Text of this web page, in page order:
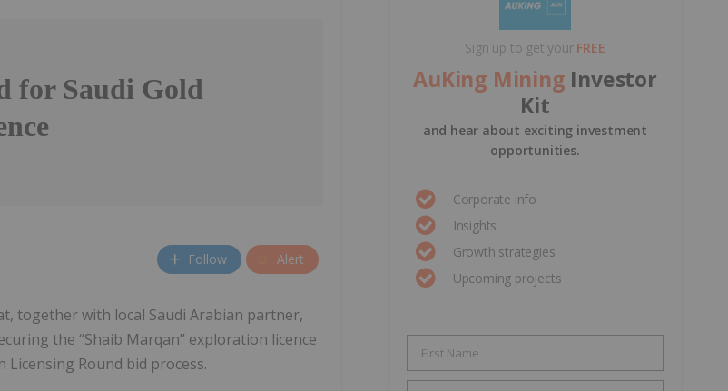
for Saudi Gold
Follow Alert
together with local Saudi Arabian partner,
the “Shaib Marqan” exploration licence
Round bid process.
Sign up to get your FREE
AuKing Mining Investor
Kit
and hear about exciting investment
opportunities.
Corporate info
Insights
Growth strategies
Upcoming projects